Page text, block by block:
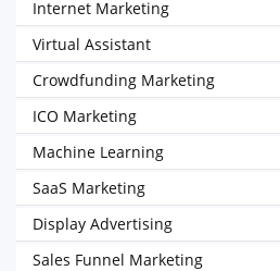
Internet Marketing
Virtual Assistant
Crowdfunding Marketing
ICO Marketing
Machine Learning
SaaS Marketing
Display Advertising
Sales Funnel Marketing